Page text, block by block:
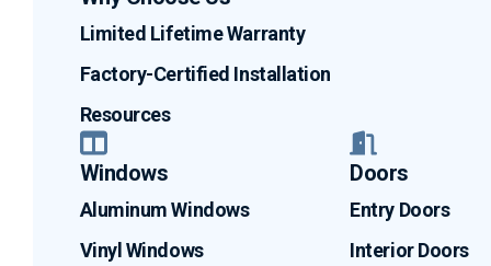
Limited Lifetime Warranty
Factory-Certified Installation
Resources
Windows
Aluminum Windows
Vinyl Windows
Doors
Entry Doors
Interior Doors